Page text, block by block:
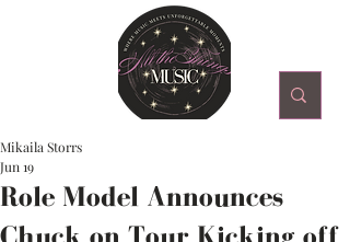
Role Model Announces
Chuck on Tour Kicking off
Mikaila Storrs
Jun 19